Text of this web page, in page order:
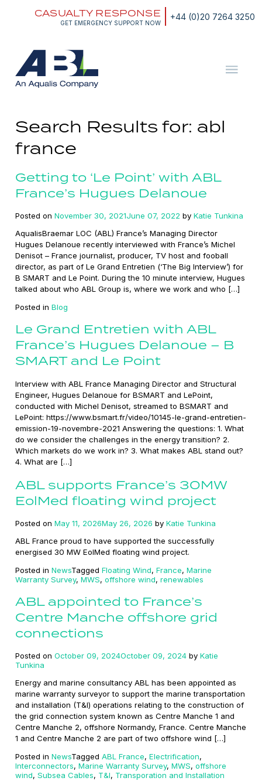
+44 (0)20 7264 3250
CASUALTY RESPONSE
GET EMERGENCY SUPPORT NOW
Marine
Search Results for: abl
france
Getting to ‘Le Point’ with ABL
France’s Hugues Delanoue
Posted onNovember 30, 2021June 07, 2022 byKatie Tunkina
AqualisBraemar LOC (ABL) France’s Managing Director
Hugues Delanoue recently interviewed with France’s Michel
Denisot – France journalist, producer, TV host and fooball
director, as part of Le Grand Entretien (‘The Big Interview’) for
B SMART and Le Point. During the 10 minute interview, Hugues
talked about who ABL Group is, where we work and who […]
Posted inBlog
Le Grand Entretien with ABL
France’s Hugues Delanoue – B
SMART and Le Point
Interview with ABL France Managing Director and Structural
Engineer, Hugues Delanoue for BSMART and LePoint,
conducted with Michel Denisot, streamed to BSMART and
LePoint: https://www.bsmart.fr/video/10145-le-grand-entretien-
emission-19-novembre-2021 Answering the questions: 1. What
do we consider the challenges in the energy transition? 2.
Which markets do we work in? 3. What makes ABL stand out?
4. What are […]
ABL supports France’s 30MW
EolMed floating wind project
Posted onMay 11, 2026May 26, 2026 byKatie Tunkina
ABL France proud to have supported the successfully
energised 30 MW EolMed floating wind project.
Posted inNewsTaggedFloating Wind,France,Marine
Warranty Survey,MWS,offshore wind,renewables
ABL appointed to France’s
Centre Manche offshore grid
connections
Posted onOctober 09, 2024October 09, 2024 byKatie
Tunkina
Energy and marine consultancy ABL has been appointed as
marine warranty surveyor to support the marine transportation
and installation (T&I) operations relating to the construction of
the grid connection system known as Centre Manche 1 and
Centre Manche 2, offshore Normandy, France. Centre Manche
1 and Centre Manche 2 are part of two offshore wind […]
Posted inNewsTaggedABL France,Electrification,
Interconnectors,Marine Warranty Survey,MWS,offshore
wind,Subsea Cables, T&I, Transporation and Installation